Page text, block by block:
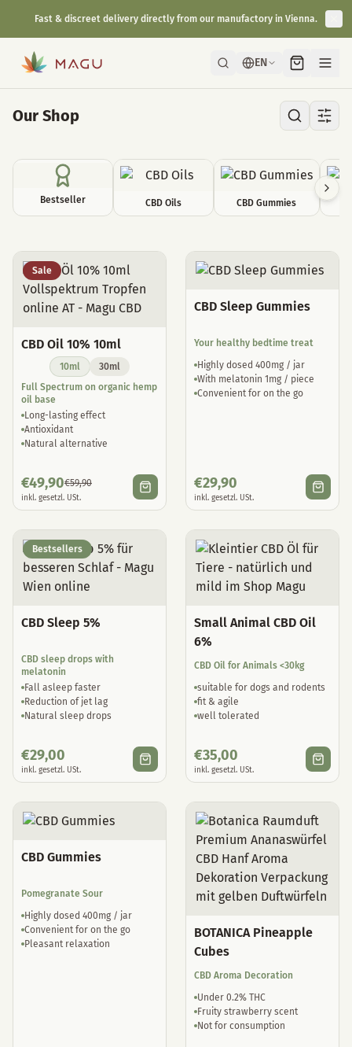
EN
Our Shop
Bestseller CBD Oils CBD Gummies
All Products
Sale
CBD Oil 10% 10ml
10ml
30ml
Full Spectrum on organic hemp
oil base
Long-lasting effect
Antioxidant
Natural alternative
€49,90€59,90
inkl. gesetzl. USt.
CBD Sleep Gummies
Your healthy bedtime treat
Highly dosed 400mg / jar
With melatonin 1mg / piece
Convenient for on the go
€29,90
inkl. gesetzl. USt.
Bestsellers
CBD Sleep 5%
CBD sleep drops with
melatonin
Fall asleep faster
Reduction of jet lag
Natural sleep drops
€29,00
inkl. gesetzl. USt.
Small Animal CBD Oil
6%
CBD Oil for Animals <30kg
suitable for dogs and rodents
fit & agile
well tolerated
€35,00
inkl. gesetzl. USt.
CBD Gummies
Pomegranate Sour
Highly dosed 400mg / jar
Convenient for on the go
Pleasant relaxation
BOTANICA Pineapple
Cubes
CBD Aroma Decoration
Under 0.2% THC
Fruity strawberry scent
Not for consumption
Fast & discreet delivery directly from our manufactory in Vienna.